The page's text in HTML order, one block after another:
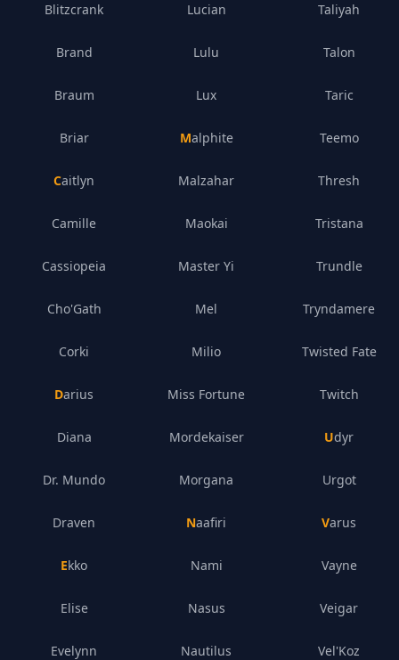
Blitzcrank
Brand
Braum
Briar
Caitlyn
Camille
Cassiopeia
Cho'Gath
Corki
Darius
Diana
Dr. Mundo
Draven
Ekko
Elise
Evelynn
Lucian
Lulu
Lux
Malphite
Malzahar
Maokai
Master Yi
Mel
Milio
Miss Fortune
Mordekaiser
Morgana
Naafiri
Nami
Nasus
Nautilus
Taliyah
Talon
Taric
Teemo
Thresh
Tristana
Trundle
Tryndamere
Twisted Fate
Twitch
Udyr
Urgot
Varus
Vayne
Veigar
Vel'Koz